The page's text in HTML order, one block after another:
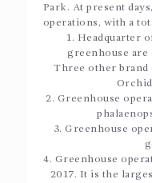
Park. At present
operations, with a
1. Headquarter
greenhouse
Three other brand
2. Greenhouse
3. Greenhouse
4. Greenhouse
2017. It is the